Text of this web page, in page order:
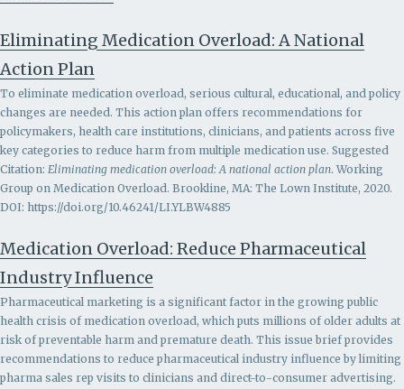
Eliminating Medication Overload: A National
Action Plan
To eliminate medication overload, serious cultural, educational, and policy
changes are needed. This action plan offers recommendations for
policymakers, health care institutions, clinicians, and patients across five
key categories to reduce harm from multiple medication use. Suggested
Citation: Eliminating medication overload: A national action plan. Working
Group on Medication Overload. Brookline, MA: The Lown Institute, 2020.
DOI: https://doi.org/10.46241/LI.YLBW4885
Medication Overload: Reduce Pharmaceutical
Industry Influence
Pharmaceutical marketing is a significant factor in the growing public
health crisis of medication overload, which puts millions of older adults at
risk of preventable harm and premature death. This issue brief provides
recommendations to reduce pharmaceutical industry influence by limiting
pharma sales rep visits to clinicians and direct-to-consumer advertising.